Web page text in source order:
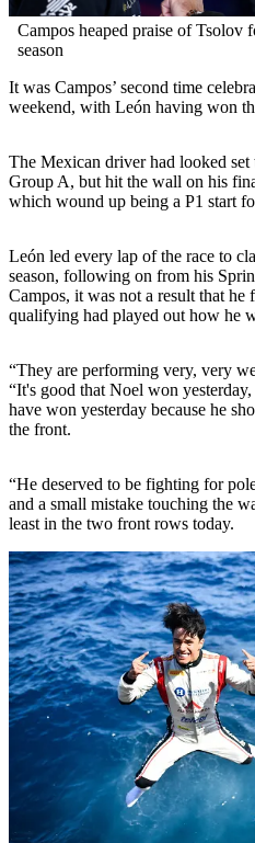
Campos heaped praise of Tsolov
season
It was Campos’ second time
weekend, with León having won
The Mexican driver had looked
Group A, but hit the wall on his
which wound up being a P1 start
León led every lap of the race to
season, following on from his
Campos, it was not a result that
qualifying had played out how he
“They are performing very, very
“It's good that Noel won
have won yesterday because he
the front.
“He deserved to be fighting for
and a small mistake touching the
least in the two front rows today.